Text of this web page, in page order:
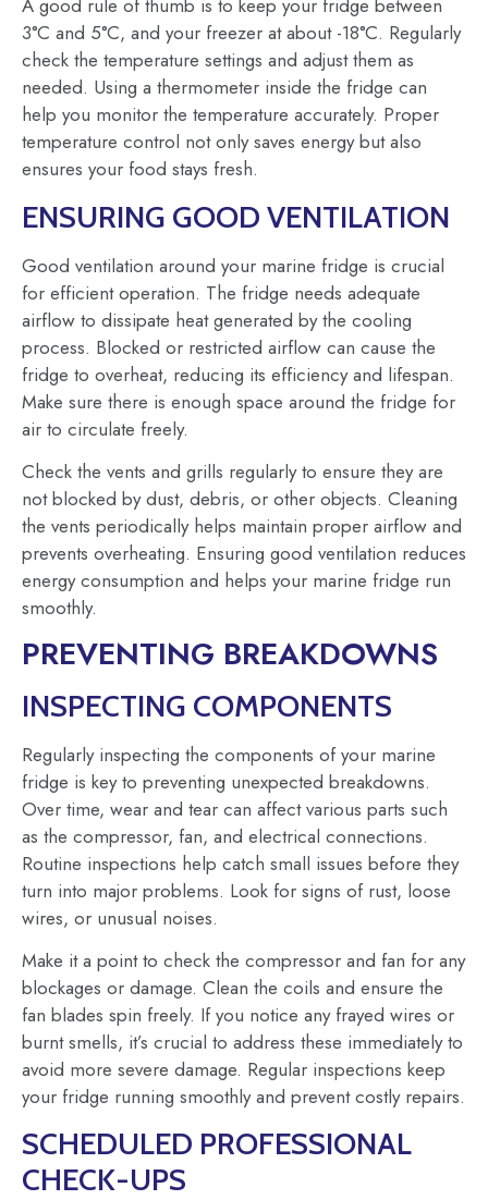
A good rule of thumb is to keep your fridge between
3°C and 5°C, and your freezer at about -18°C. Regularly
check the temperature settings and adjust them as
needed. Using a thermometer inside the fridge can
help you monitor the temperature accurately. Proper
temperature control not only saves energy but also
ensures your food stays fresh.
ENSURING GOOD VENTILATION
Good ventilation around your marine fridge is crucial
for efficient operation. The fridge needs adequate
airflow to dissipate heat generated by the cooling
process. Blocked or restricted airflow can cause the
fridge to overheat, reducing its efficiency and lifespan.
Make sure there is enough space around the fridge for
air to circulate freely.
Check the vents and grills regularly to ensure they are
not blocked by dust, debris, or other objects. Cleaning
the vents periodically helps maintain proper airflow and
prevents overheating. Ensuring good ventilation reduces
energy consumption and helps your marine fridge run
smoothly.
PREVENTING BREAKDOWNS
INSPECTING COMPONENTS
Regularly inspecting the components of your marine
fridge is key to preventing unexpected breakdowns.
Over time, wear and tear can affect various parts such
as the compressor, fan, and electrical connections.
Routine inspections help catch small issues before they
turn into major problems. Look for signs of rust, loose
wires, or unusual noises.
Make it a point to check the compressor and fan for any
blockages or damage. Clean the coils and ensure the
fan blades spin freely. If you notice any frayed wires or
burnt smells, it’s crucial to address these immediately to
avoid more severe damage. Regular inspections keep
your fridge running smoothly and prevent costly repairs.
SCHEDULED PROFESSIONAL
CHECK-UPS